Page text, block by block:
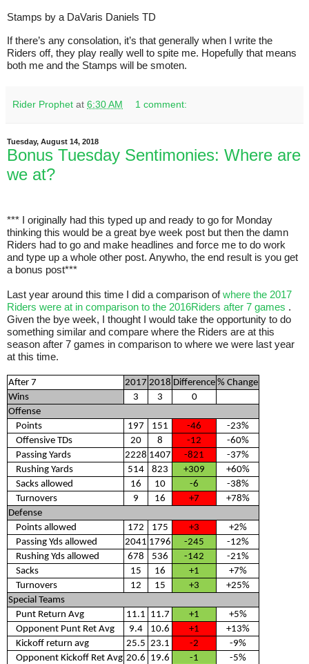
Stamps by a DaVaris Daniels TD
If there’s any consolation, it’s that generally when I write the
Riders off, they play really well to spite me. Hopefully that means
both me and the Stamps will be smoten.
Rider Prophet at 6:30 AM 1 comment:
Tuesday, August 14, 2018
Bonus Tuesday Sentimonies: Where are
we at?
*** I originally had this typed up and ready to go for Monday
thinking this would be a great bye week post but then the damn
Riders had to go and make headlines and force me to do work
and type up a whole other post. Anywho, the end result is you get
a bonus post***
Last year around this time I did a comparison ofwhere the 2017
Riders were at in comparison to the 2016Riders after 7 games .
Given the bye week, I thought I would take the opportunity to do
something similar and compare where the Riders are at this
season after 7 games in comparison to where we were last year
at this time.
After 7 2017 2018 Difference % Change
Wins
3 3
0
Offense
Points
197 151 -46
-23%
Offensive TDs
20 8 -12
-60%
Passing Yards
2228 1407 -821
-37%
Rushing Yards
514 823 +309
+60%
Sacks allowed
16 10 -6
-38%
Turnovers
9 16 +7
+78%
Defense
Points allowed
172 175 +3
+2%
Passing Yds allowed
2041 1796 -245
-12%
Rushing Yds allowed
678 536 -142
-21%
Sacks
15 16 +1
+7%
Turnovers
12 15 +3
+25%
Special Teams
Punt Return Avg
11.1 11.7 +1
+5%
Opponent Punt Ret Avg
9.4 10.6 +1
+13%
Kickoff return avg
25.5 23.1 -2
-9%
Opponent Kickoff Ret Avg 20.6 19.6 -1
-5%